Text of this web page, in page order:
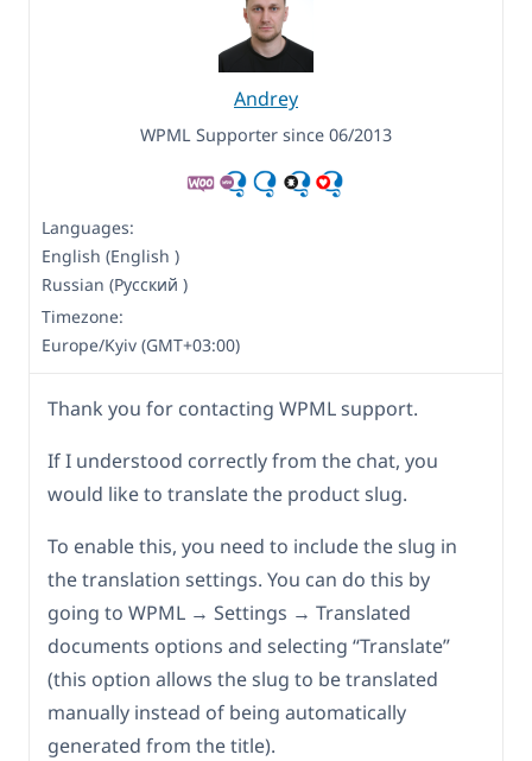
Andrey
WPML Supporter since 06/2013
Languages:
English (English )
Russian (Русский )
Timezone:
Europe/Kyiv (GMT+03:00)
Thank you for contacting WPML support.
If I understood correctly from the chat, you
would like to translate the product slug.
To enable this, you need to include the slug in
the translation settings. You can do this by
going to WPML → Settings → Translated
documents options and selecting “Translate”
(this option allows the slug to be translated
manually instead of being automatically
generated from the title).